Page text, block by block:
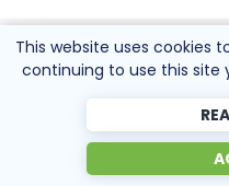
This website uses cookies
continuing to use this site